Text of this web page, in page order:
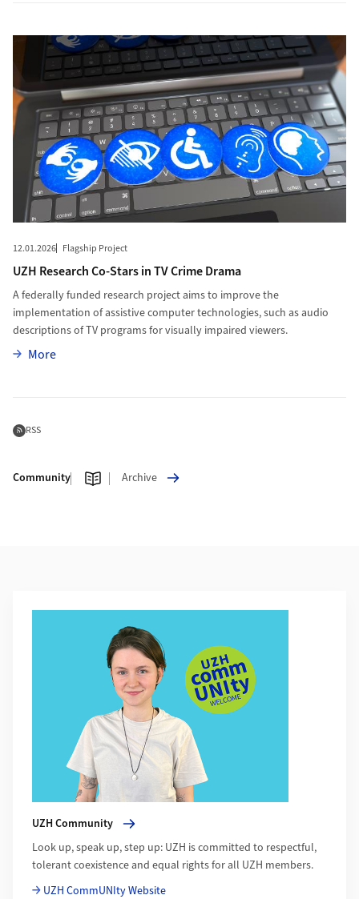
12.01.2026 Flagship Project
UZH Research Co-Stars in TV Crime Drama
A federally funded research project aims to improve the
implementation of assistive computer technologies, such as audio
descriptions of TV programs for visually impaired viewers.
MoreMore
RSSSubscribe to Feed
Community Archive
UZH Community
Look up, speak up, step up: UZH is committed to respectful,
tolerant coexistence and equal rights for all UZH members.
UZH CommUNIty Website